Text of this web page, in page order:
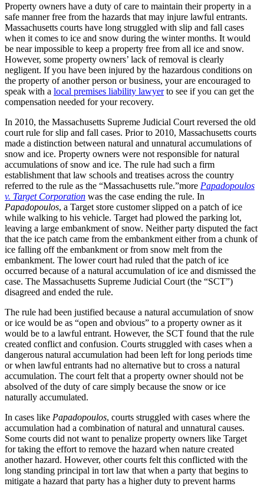
Property owners have a duty of care to maintain their property in a
safe manner free from the hazards that may injure lawful entrants.
Massachusetts courts have long struggled with slip and fall cases
when it comes to ice and snow during the winter months. It would
be near impossible to keep a property free from all ice and snow.
However, some property owners’ lack of removal is clearly
negligent. If you have been injured by the hazardous conditions on
the property of another person or business, your are encouraged to
speak with a local premises liability lawyerto see if you can get the
compensation needed for your recovery.
In 2010, the Massachusetts Supreme Judicial Court reversed the old
court rule for slip and fall cases. Prior to 2010, Massachusetts courts
made a distinction between natural and unnatural accumulations of
snow and ice. Property owners were not responsible for natural
accumulations of snow and ice. The rule had such a firm
establishment that law schools and treatises across the country
referred to the rule as the “Massachusetts rule.”more Papadopoulos
v. Target Corporation was the case ending the rule. In
Papadopoulos, a Target store customer slipped on a patch of ice
while walking to his vehicle. Target had plowed the parking lot,
leaving a large embankment of snow. Neither party disputed the fact
that the ice patch came from the embankment either from a chunk of
ice falling off the embankment or from snow melt from the
embankment. The lower court had ruled that the patch of ice
occurred because of a natural accumulation of ice and dismissed the
case. The Massachusetts Supreme Judicial Court (the “SCT”)
disagreed and ended the rule.
The rule had been justified because a natural accumulation of snow
or ice would be as “open and obvious” to a property owner as it
would be to a lawful entrant. However, the SCT found that the rule
created conflict and confusion. Courts struggled with cases when a
dangerous natural accumulation had been left for long periods time
or when lawful entrants had no alternative but to cross a natural
accumulation. The court felt that a property owner should not be
absolved of the duty of care simply because the snow or ice
naturally accumulated.
In cases like Papadopoulos, courts struggled with cases where the
accumulation had a combination of natural and unnatural causes.
Some courts did not want to penalize property owners like Target
for taking the effort to remove the hazard when nature created
another hazard. However, other courts felt this conflicted with the
long standing principal in tort law that when a party that begins to
mitigate a hazard that party has a higher duty to prevent harms